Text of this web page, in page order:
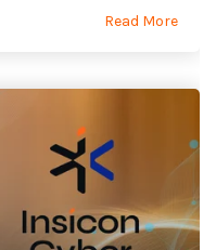
Read More